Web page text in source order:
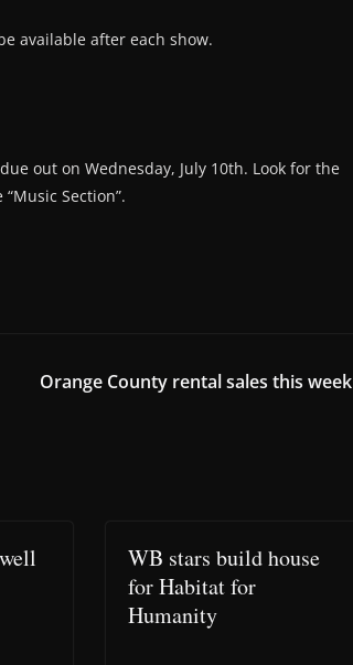
available after each show.
out on Wednesday, July 10th. Look for the
Section”.
Orange County rental sales this week
WB stars build house
for Habitat for
Humanity